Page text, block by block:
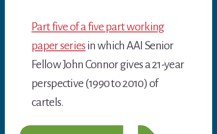
Part five of a five part working
paper series in which AAI Senior
Fellow John Connor gives a 21-year
perspective (1990 to 2010) of
cartels.